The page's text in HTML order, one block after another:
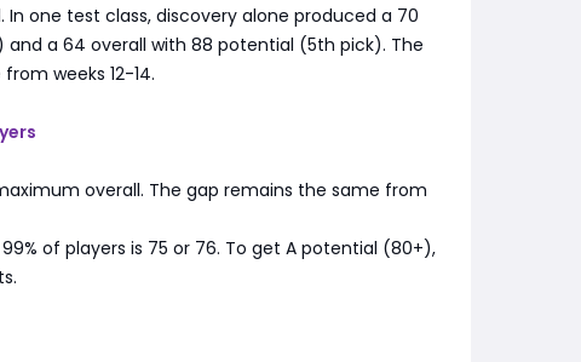
In one test class, discovery alone produced a 70
a 64 overall with 88 potential (5th pick). The
weeks 12-14.
overall. The gap remains the same from
of players is 75 or 76. To get A potential (80+),